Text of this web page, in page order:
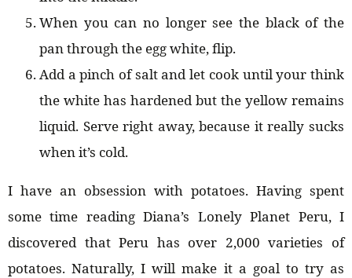
When you can no longer see the black of the
pan through the egg white, flip.
Add a pinch of salt and let cook until your think
the white has hardened but the yellow remains
liquid. Serve right away, because it really sucks
when it’s cold.
I have an obsession with potatoes. Having spent
some time reading Diana’s Lonely Planet Peru, I
discovered that Peru has over 2,000 varieties of
potatoes. Naturally, I will make it a goal to try as